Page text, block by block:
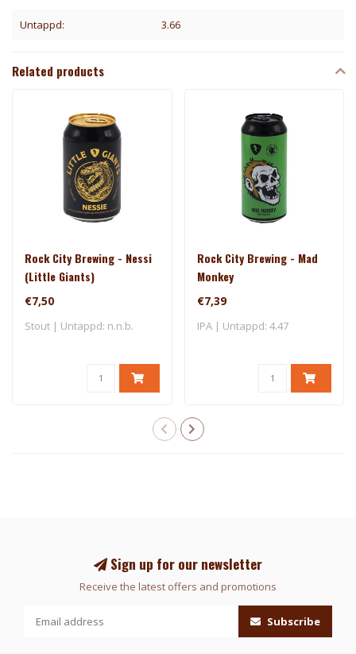
Untappd: 3.66
Related products
Rock City Brewing - Nessi
(Little Giants)
€7,50
Stout | Untappd: n.n.b.
Rock City Brewing - Mad
Monkey
€7,39
IPA | Untappd: 4.47
Sign up for our newsletter
Receive the latest offers and promotions
Subscribe